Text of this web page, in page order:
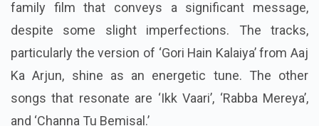
family film that conveys a significant message,
despite some slight imperfections. The tracks,
particularly the version of ‘Gori Hain Kalaiya’ from Aaj
Ka Arjun, shine as an energetic tune. The other
songs that resonate are ‘Ikk Vaari’, ‘Rabba Mereya’,
and ‘Channa Tu Bemisal.’